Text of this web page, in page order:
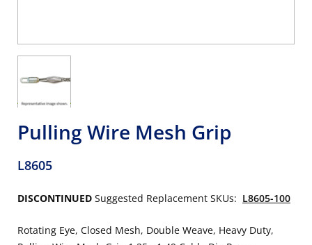
Pulling Wire Mesh Grip
L8605
DISCONTINUED Suggested Replacement SKUs: L8605-100
Rotating Eye, Closed Mesh, Double Weave, Heavy Duty,